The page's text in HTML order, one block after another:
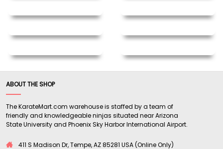
ABOUT THE SHOP
The KarateMart.com warehouse is staffed by a team of
friendly and knowledgeable ninjas situated near Arizona
State University and Phoenix Sky Harbor International Airport.
411 S Madison Dr, Tempe, AZ 85281 USA (Online Only)